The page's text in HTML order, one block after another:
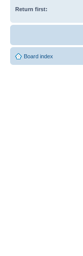
Return first:
Board index